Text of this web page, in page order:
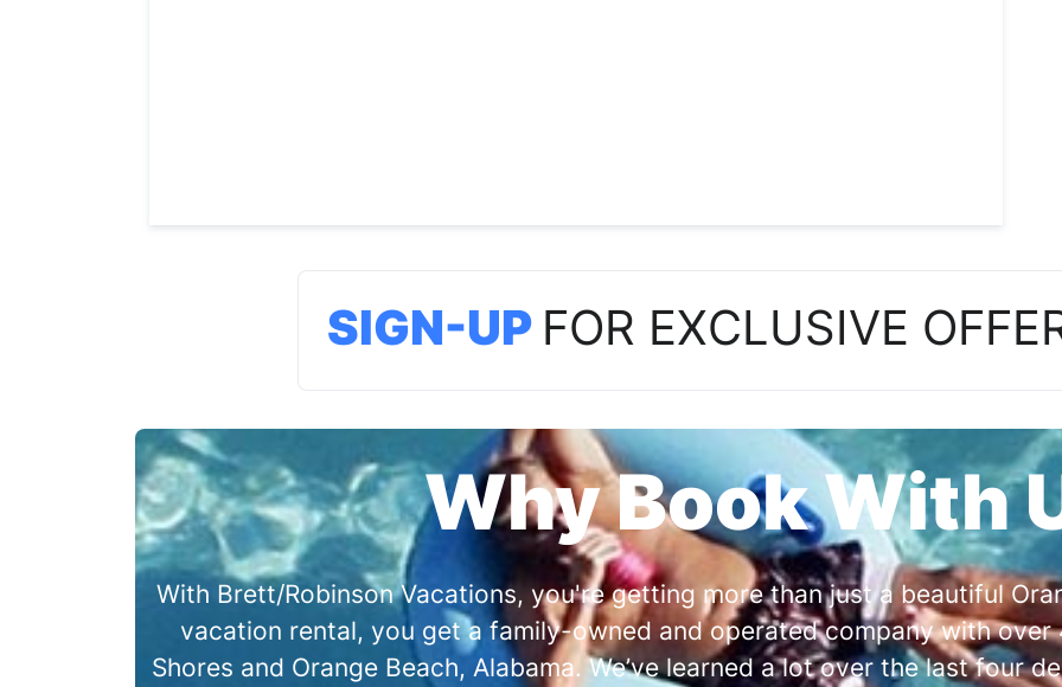
SIGN-UP FOR EXCLUSIVE
Why Book With
With Brett/Robinson Vacations, you're getting more than just a beautiful
vacation rental, you get a family-owned and operated company with over
Shores and Orange Beach, Alabama. We’ve learned a lot over the last four